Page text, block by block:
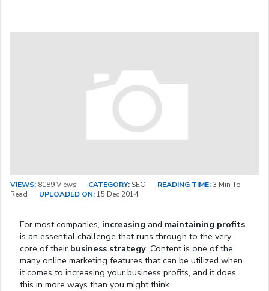
VIEWS: 8189 Views CATEGORY: SEO READING TIME:3 Min To
Read
UPLOADED ON: 15 Dec 2014
For most companies, increasing and maintaining profits
is an essential challenge that runs through to the very
core of their business strategy. Content is one of the
many online marketing features that can be utilized when
it comes to increasing your business profits, and it does
this in more ways than you might think.